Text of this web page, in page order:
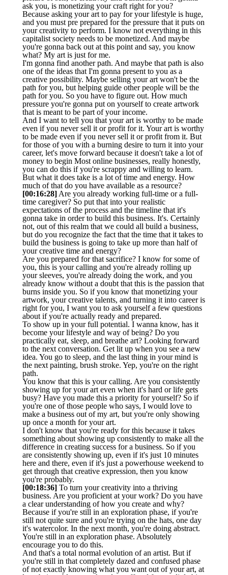
ask you, is monetizing your craft right for you?
Because asking your art to pay for your lifestyle is huge,
and you must pre prepared for the pressure that it puts on
your creativity to perform. I know not everything in this
capitalist society needs to be monetized. And maybe
you're gonna back out at this point and say, you know
what? My art is just for me.
I'm gonna find another path. And maybe that path is also
one of the ideas that I'm gonna present to you as a
creative possibility. Maybe selling your art won't be the
path for you, but helping guide other people will be the
path for you. So you have to figure out. How much
pressure you're gonna put on yourself to create artwork
that is meant to be part of your income.
And I want to tell you that your art is worthy to be made
even if you never sell it or profit for it. Your art is worthy
to be made even if you never sell it or profit from it. But
for those of you with a burning desire to turn it into your
career, let's move forward because it doesn't take a lot of
money to begin Most online businesses, really honestly,
you can do this if you're scrappy and willing to learn.
But what it does take is a lot of time and energy. How
much of that do you have available as a resource?
[00:16:28] Are you already working full-time or a full-
time caregiver? So put that into your realistic
expectations of the process and the timeline that it's
gonna take in order to build this business. It's. Certainly
not, out of this realm that we could all build a business,
but do you recognize the fact that the time that it takes to
build the business is going to take up more than half of
your creative time and energy?
Are you prepared for that sacrifice? I know for some of
you, this is your calling and you're already rolling up
your sleeves, you're already doing the work, and you
already know without a doubt that this is the passion that
burns inside you. So if you know that monetizing your
artwork, your creative talents, and turning it into career is
right for you, I want you to ask yourself a few questions
about if you're actually ready and prepared.
To show up in your full potential. I wanna know, has it
become your lifestyle and way of being? Do you
practically eat, sleep, and breathe art? Looking forward
to the next conversation. Get lit up when you see a new
idea. You go to sleep, and the last thing in your mind is
the next painting, brush stroke. Yep, you're on the right
path.
You know that this is your calling. Are you consistently
showing up for your art even when it's hard or life gets
busy? Have you made this a priority for yourself? So if
you're one of those people who says, I would love to
make a business out of my art, but you're only showing
up once a month for your art.
I don't know that you're ready for this because it takes
something about showing up consistently to make all the
difference in creating success for a business. So if you
are consistently showing up, even if it's just 10 minutes
here and there, even if it's just a powerhouse weekend to
get through that creative expression, then you know
you're probably.
[00:18:36] To turn your creativity into a thriving
business. Are you proficient at your work? Do you have
a clear understanding of how you create and why?
Because if you're still in an exploration phase, if you're
still not quite sure and you're trying on the hats, one day
it's watercolor. In the next month, you're doing abstract.
You're still in an exploration phase. Absolutely
encourage you to do this.
And that's a total normal evolution of an artist. But if
you're still in that completely dazed and confused phase
of not exactly knowing what you want out of your art, at